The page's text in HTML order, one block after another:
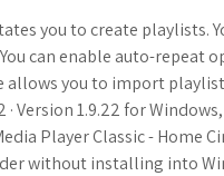
you to create playlists.
can enable auto-
you to import
Version 1.9.22 for
Player Classic - Home
without installing into